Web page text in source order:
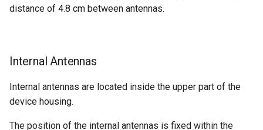
distance of 4.8 cm between antennas.
Internal Antennas
Internal antennas are located inside the upper part of the
device housing.
The position of the internal antennas is fixed within the